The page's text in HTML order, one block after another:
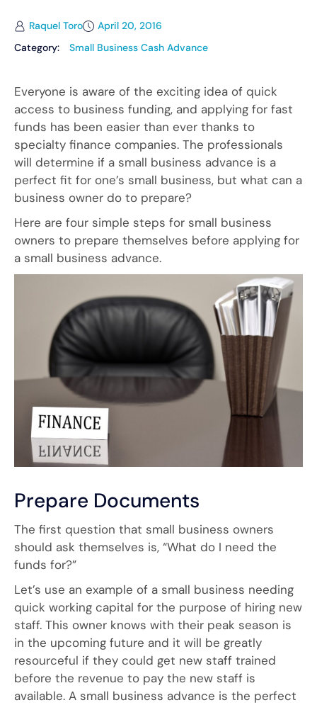
Raquel Toro
April 20, 2016
Category:
Small Business Cash Advance
Everyone is aware of the exciting idea of quick
access to business funding, and applying for fast
funds has been easier than ever thanks to
specialty finance companies. The professionals
will determine if a small business advance is a
perfect fit for one’s small business, but what can a
business owner do to prepare?
Here are four simple steps for small business
owners to prepare themselves before applying for
a small business advance.
Prepare Documents
The first question that small business owners
should ask themselves is, “What do I need the
funds for?”
Let’s use an example of a small business needing
quick working capital for the purpose of hiring new
staff. This owner knows with their peak season is
in the upcoming future and it will be greatly
resourceful if they could get new staff trained
before the revenue to pay the new staff is
available. A small business advance is the perfect